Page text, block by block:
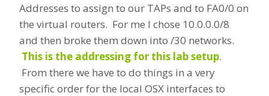
Addresses to assign to our TAPs and to FA0/0 on
the virtual routers. For me I chose 10.0.0.0/8
and then broke them down into /30 networks.
This is the addressing for this lab setup.
From there we have to do things in a very
specific order for the local OSX interfaces to